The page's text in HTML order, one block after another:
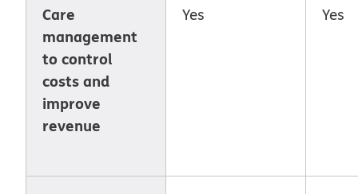
Care
management
to control
costs and
improve
revenue
Yes Yes